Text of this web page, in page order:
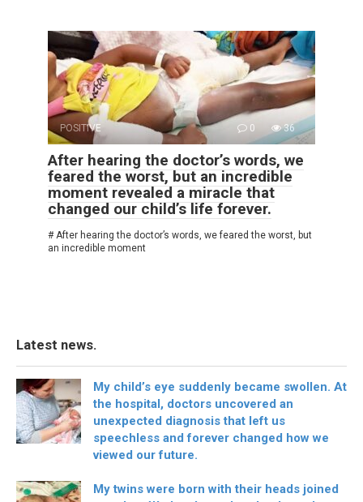
POSITIVE 0 36
After hearing the doctor’s words, we
feared the worst, but an incredible
moment revealed a miracle that
changed our child’s life forever.
# After hearing the doctor’s words, we feared the worst, but
an incredible moment
Latest news.
My child’s eye suddenly became swollen. At
the hospital, doctors uncovered an
unexpected diagnosis that left us
speechless and forever changed how we
viewed our future.
My twins were born with their heads joined